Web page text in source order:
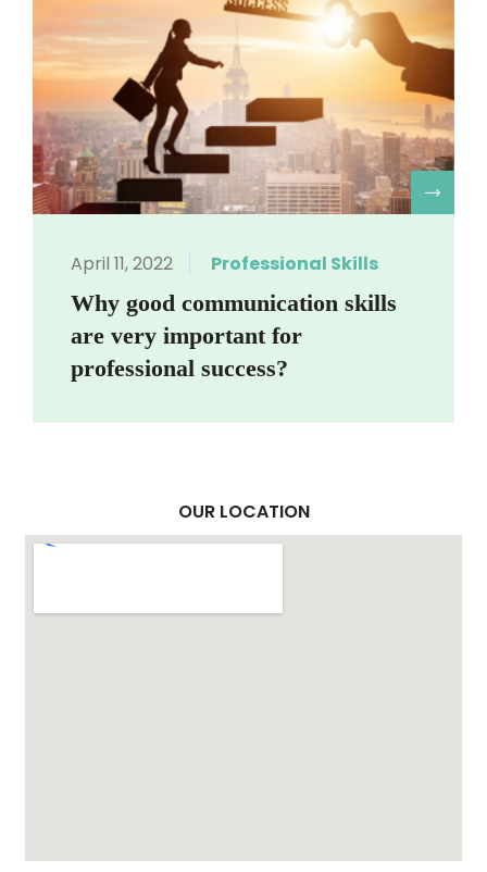
April 11, 2022 Professional Skills
Why good communication skills
are very important for
professional success?
OUR LOCATION